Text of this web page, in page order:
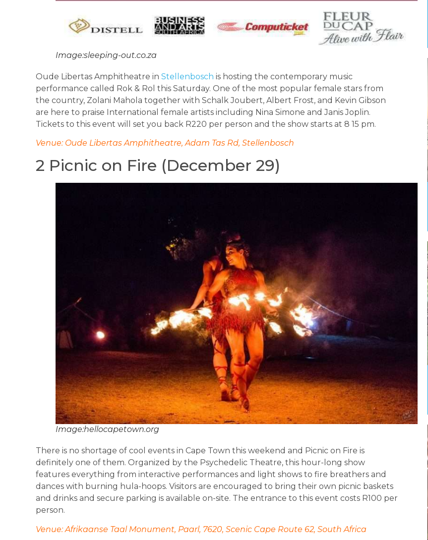
Image:sleeping-out.co.za
Oude Libertas Amphitheatre in Stellenbosch is hosting the contemporary music
performance called Rok & Rol this Saturday. One of the most popular female stars from
the country, Zolani Mahola together with Schalk Joubert, Albert Frost, and Kevin Gibson
are here to praise International female artists including Nina Simone and Janis Joplin.
Tickets to this event will set you back R220 per person and the show starts at 8 15 pm.
Venue: Oude Libertas Amphitheatre, Adam Tas Rd, Stellenbosch
2 Picnic on Fire (December 29)
Image:hellocapetown.org
There is no shortage of cool events in Cape Town this weekend and Picnic on Fire is
definitely one of them. Organized by the Psychedelic Theatre, this hour-long show
features everything from interactive performances and light shows to fire breathers and
dances with burning hula-hoops. Visitors are encouraged to bring their own picnic baskets
and drinks and secure parking is available on-site. The entrance to this event costs R100 per
person.
Venue: Afrikaanse Taal Monument, Paarl, 7620, Scenic Cape Route 62, South Africa